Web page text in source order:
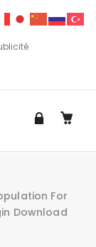
For
Download